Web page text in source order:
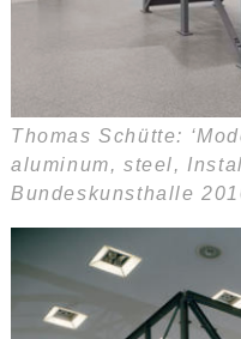
Thomas Schütte:
aluminum, steel,
Bundeskunsthalle